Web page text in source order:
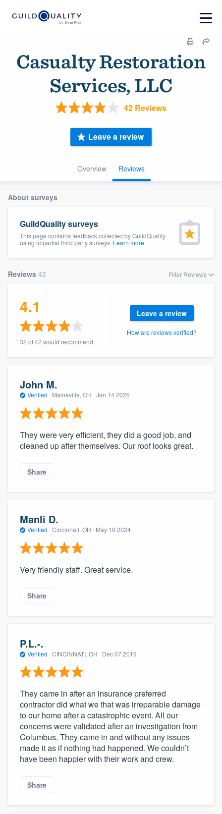
Casualty Restoration
Services, LLC
42 Reviews
Overview Reviews
Leave a review
About surveys
GuildQuality surveys
This page contains feedback collected by GuildQuality
using impartial third party surveys. Learn more
Reviews 42 Filter Reviews
4.1
32 of 42 would recommend
Leave a review
How are reviews verified?
John M.
Verified · Maineville, OH · Jan 14 2025
They were very efficient, they did a good job, and
cleaned up after themselves. Our roof looks great.
Share
Manli D.
Verified · Cincinnati, OH · May 10 2024
Very friendly staff. Great service.
Share
P.L.-.
Verified · CINCINNATI, OH · Dec 07 2019
They came in after an insurance preferred
contractor did what we that was irreparable damage
to our home after a catastrophic event. All our
concerns were validated after an investigation from
Columbus. They came in and without any issues
made it as if nothing had happened. We couldn’t
have been happier with their work and crew.
Share
Welcome to our
community of quality
Fill out this form, or call us at
9223. We'll answer your questions, show
you a demo, and get you started.
Pricing
Our flat-rate pricing gives you the ability